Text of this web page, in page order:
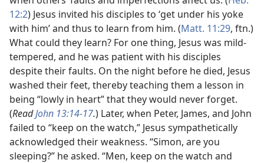
12:2) Jesus invited his disciples to ‘get under his yoke
with him’ and thus to learn from him. (Matt. 11:29, ftn.)
What could they learn? For one thing, Jesus was mild-
tempered, and he was patient with his disciples
despite their faults. On the night before he died, Jesus
washed their feet, thereby teaching them a lesson in
being “lowly in heart” that they would never forget.
(ReadJohn 13:14-17.) Later, when Peter, James, and John
failed to “keep on the watch,” Jesus sympathetically
acknowledged their weakness. “Simon, are you
sleeping?” he asked. “Men, keep on the watch and